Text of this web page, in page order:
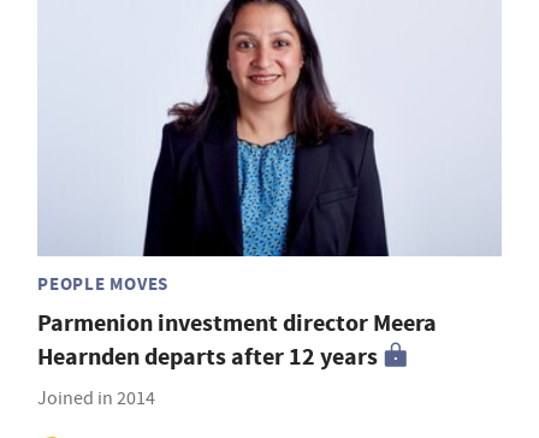
PEOPLE MOVES
Parmenion investment director Meera
Hearnden departs after 12 years
Joined in 2014